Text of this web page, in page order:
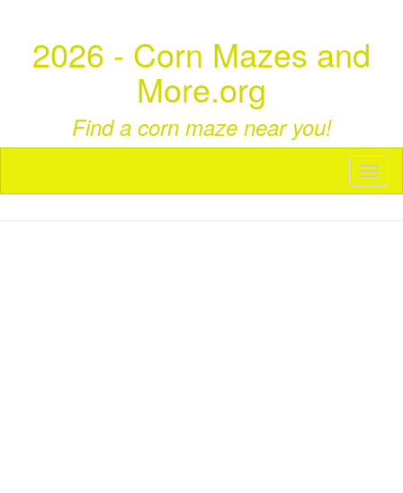
2026 - Corn Mazes and
More.org
Find a corn maze near you!